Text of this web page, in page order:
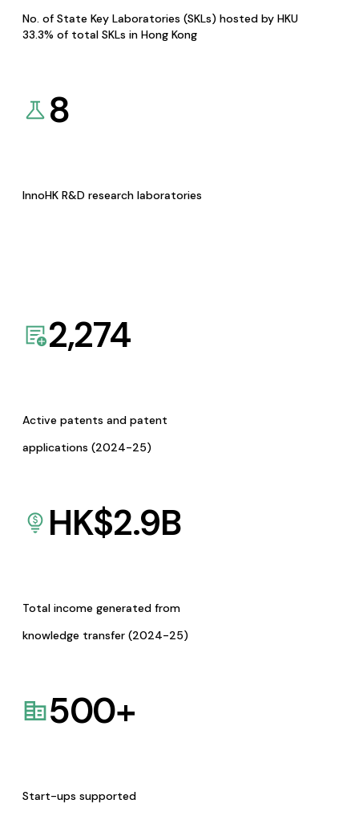
No. of State Key Laboratories (SKLs) hosted by HKU
33.3% of total SKLs in Hong Kong
8
InnoHK R&D research laboratories
2,274
Active patents and patent
applications (2024-25)
HK$2.9B
Total income generated from
knowledge transfer (2024-25)
500+
Start-ups supported